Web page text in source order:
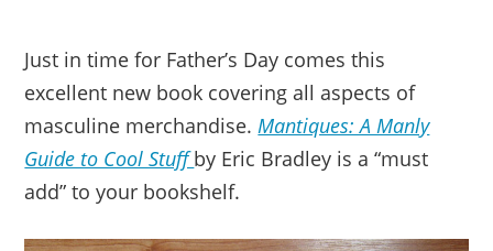
Just in time for Father’s Day comes this
excellent new book covering all aspects of
masculine merchandise.Mantiques: A Manly
Guide to Cool Stuffby Eric Bradley is a “must
add” to your bookshelf.